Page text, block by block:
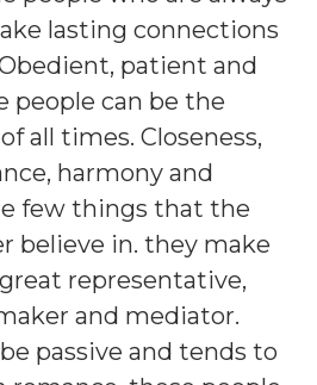
lasting connections
patient and
people can be the
all times. Closeness,
harmony and
few things that the
believe in. they make
representative,
and mediator.
passive and tends to